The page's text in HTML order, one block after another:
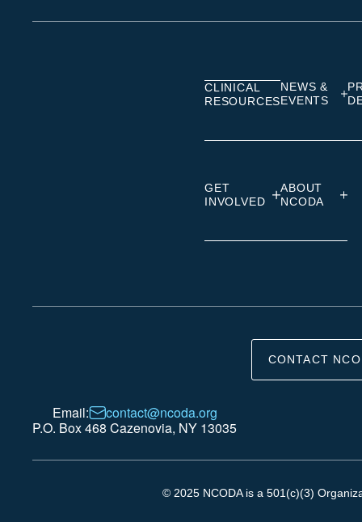
CLINICAL
RESOURCES
NEWS &
EVENTS
GET
INVOLVED
ABOUT
NCODA
CONTACT
Email:
contact@ncoda.org
P.O. Box 468 Cazenovia, NY 13035
© 2025 NCODA is a 501(c)(3)